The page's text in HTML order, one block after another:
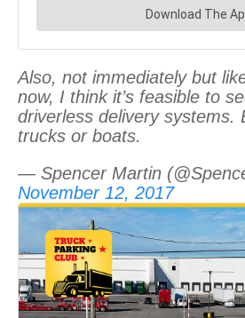
Also, not immediately but
now, I think it’s feasible to
driverless delivery systems.
trucks or boats.
— Spencer Martin
November 12, 2017